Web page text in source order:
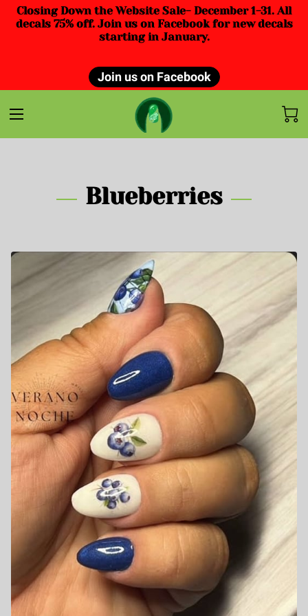
Closing Down the Website Sale- December 1-31. All
decals 75% off. Join us on Facebook for new decals
starting in January.
Join us on Facebook
Blueberries